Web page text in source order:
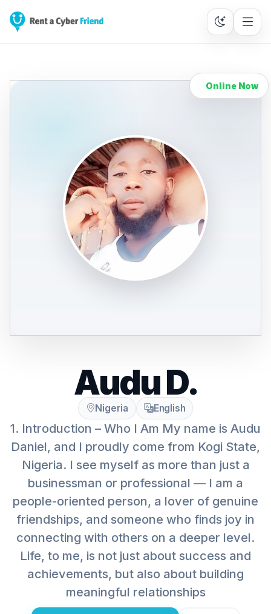
Online Now
Audu D.
Nigeria English
1. Introduction – Who I Am My name is Audu
Daniel, and I proudly come from Kogi State,
Nigeria. I see myself as more than just a
businessman or professional — I am a
people-oriented person, a lover of genuine
friendships, and someone who finds joy in
connecting with others on a deeper level.
Life, to me, is not just about success and
achievements, but also about building
meaningful relationships